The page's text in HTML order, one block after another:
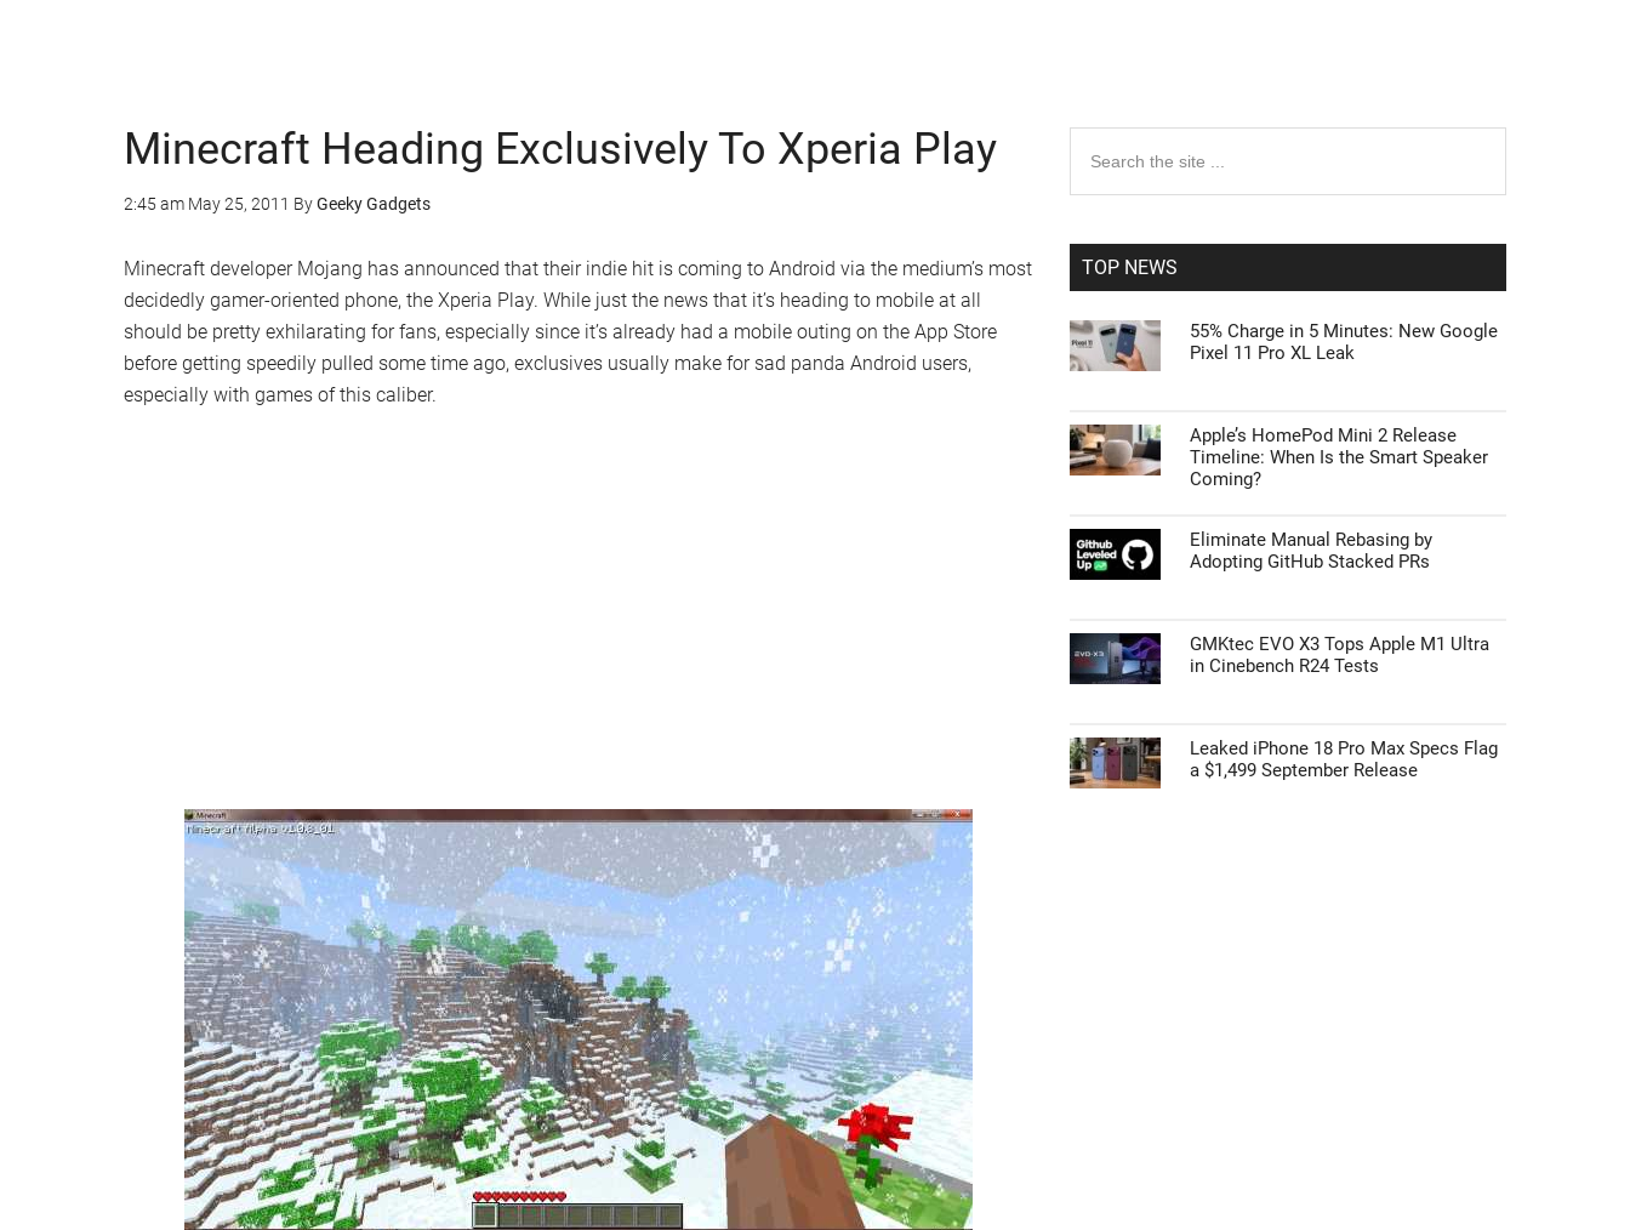
Minecraft Heading Exclusively To Xperia Play
2:45 am May 25, 2011 ByGeeky Gadgets
Minecraft developer Mojang has announced that their indie hit is coming to Android via the medium’s most
decidedly gamer-oriented phone, the Xperia Play. While just the news that it’s heading to mobile at all
should be pretty exhilarating for fans, especially since it’s already had a mobile outing on the App Store
before getting speedily pulled some time ago, exclusives usually make for sad panda Android users,
especially with games of this caliber.
Primary
Sidebar
the
TOP NEWS
55% Charge in 5 Minutes: New Google
Pixel 11 Pro XL Leak
Apple’s HomePod Mini 2 Release
Timeline: When Is the Smart Speaker
Coming?
Eliminate Manual Rebasing by
Adopting GitHub Stacked PRs
GMKtec EVO X3 Tops Apple M1 Ultra
in Cinebench R24 Tests
Leaked iPhone 18 Pro Max Specs Flag
a $1,499 September Release